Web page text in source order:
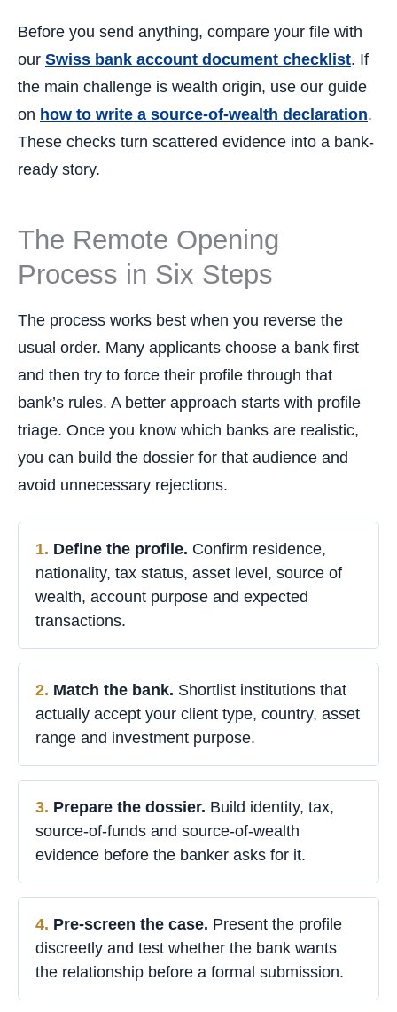
Before you send anything, compare your file with
our Swiss bank account document checklist. If
the main challenge is wealth origin, use our guide
on how to write a source-of-wealth declaration.
These checks turn scattered evidence into a bank-
ready story.
The Remote Opening
Process in Six Steps
The process works best when you reverse the
usual order. Many applicants choose a bank first
and then try to force their profile through that
bank’s rules. A better approach starts with profile
triage. Once you know which banks are realistic,
you can build the dossier for that audience and
avoid unnecessary rejections.
Define the profile. Confirm residence,
nationality, tax status, asset level, source of
wealth, account purpose and expected
transactions.
Match the bank. Shortlist institutions that
actually accept your client type, country, asset
range and investment purpose.
Prepare the dossier. Build identity, tax,
source-of-funds and source-of-wealth
evidence before the banker asks for it.
Pre-screen the case. Present the profile
discreetly and test whether the bank wants
the relationship before a formal submission.